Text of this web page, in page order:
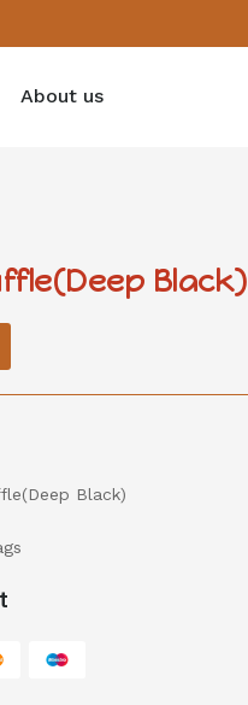
About us
Black)
Black)